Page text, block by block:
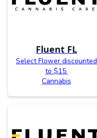
Fluent FL
Select Flower discounted
to $15.
Cannabis